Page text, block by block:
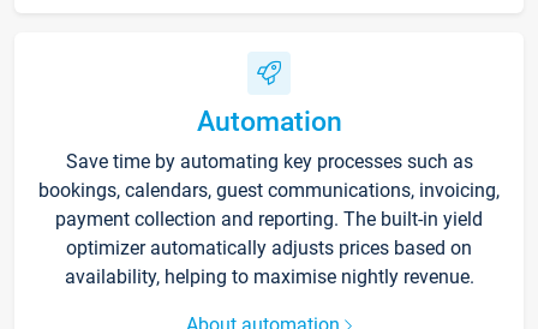
Automation
Save time by automating key processes such as
bookings, calendars, guest communications, invoicing,
payment collection and reporting. The built-in yield
optimizer automatically adjusts prices based on
availability, helping to maximise nightly revenue.